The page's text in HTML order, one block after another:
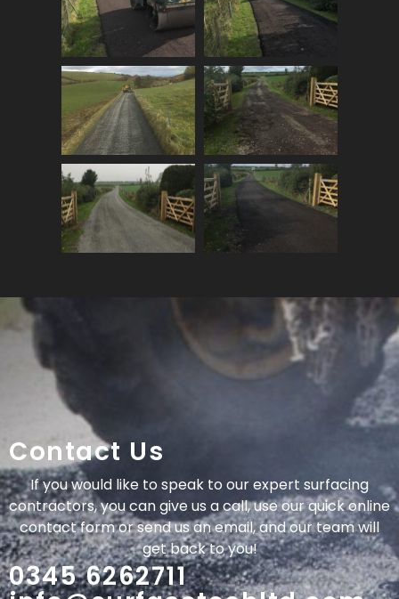
Contact Us
If you would like to speak to our expert surfacing
contractors, you can give us a call, use our quick online
contact form or send us an email, and our team will
get back to you!
0345 6262711